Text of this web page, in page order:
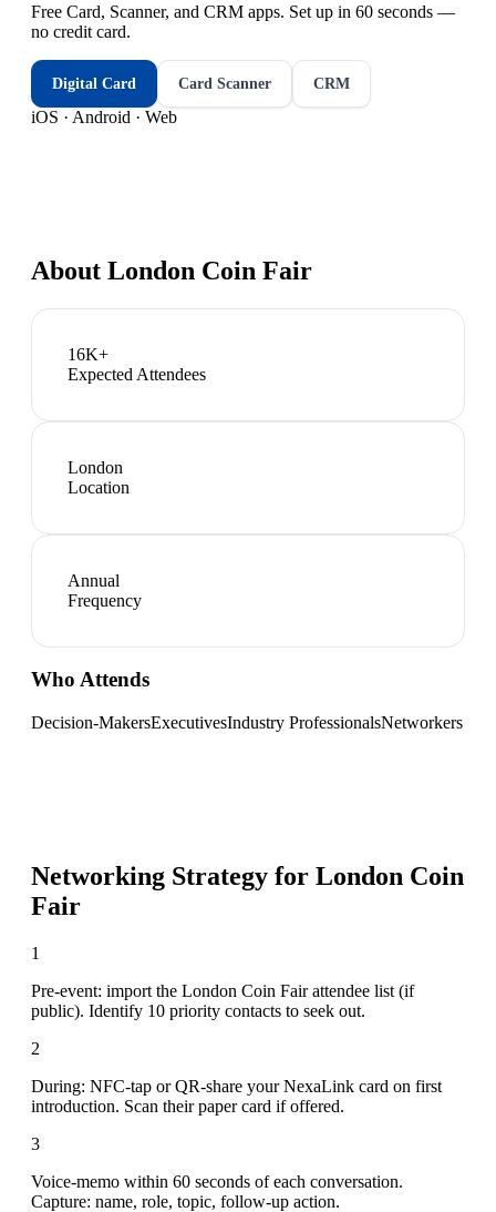
Free Card, Scanner, and CRM apps. Set up in 60 seconds —
no credit card.
Digital Card Card Scanner CRM
iOS · Android · Web
About London Coin Fair
16K+
Expected Attendees
London
Location
Annual
Frequency
Who Attends
Decision-MakersExecutivesIndustry ProfessionalsNetworkers
Networking Strategy for London Coin
Fair
1
Pre-event: import the London Coin Fair attendee list (if
public). Identify 10 priority contacts to seek out.
2
During: NFC-tap or QR-share your NexaLink card on first
introduction. Scan their paper card if offered.
3
Voice-memo within 60 seconds of each conversation.
Capture: name, role, topic, follow-up action.